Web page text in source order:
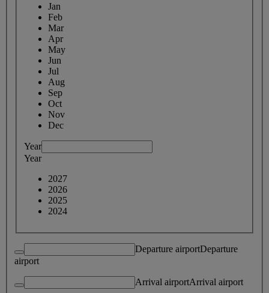
Jan
Feb
Mar
Apr
May
Jun
Jul
Aug
Sep
Oct
Nov
Dec
Year
Year
2027
2026
2025
2024
Departure airportDeparture
airport
Arrival airportArrival airport